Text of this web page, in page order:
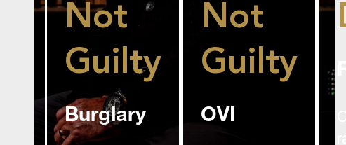
Not
Guilty
Burglary
Not
Guilty
OVI